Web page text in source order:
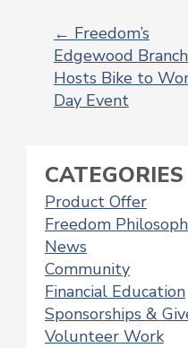
POST
← Freedom’s
Edgewood Branch
Hosts Bike to
Day Event
CATEGORIES
Product Offer
Freedom
News
Community
Financial Education
Sponsorships &
Volunteer Work